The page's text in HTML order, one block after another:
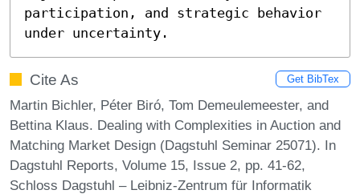
participation, and strategic behavior
under uncertainty.
Cite As Get BibTex
Martin Bichler, Péter Biró, Tom Demeulemeester, and
Bettina Klaus. Dealing with Complexities in Auction and
Matching Market Design (Dagstuhl Seminar 25071). In
Dagstuhl Reports, Volume 15, Issue 2, pp. 41-62,
Schloss Dagstuhl – Leibniz-Zentrum für Informatik